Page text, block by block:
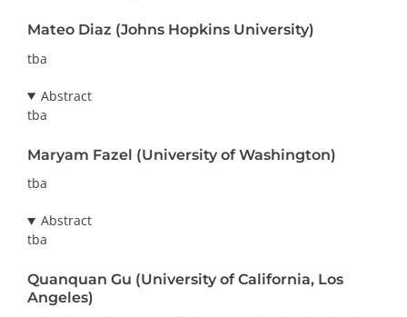
Mateo Diaz (Johns Hopkins University)
tba
Abstract
tba
Maryam Fazel (University of Washington)
tba
Abstract
tba
Quanquan Gu (University of California, Los
Angeles)